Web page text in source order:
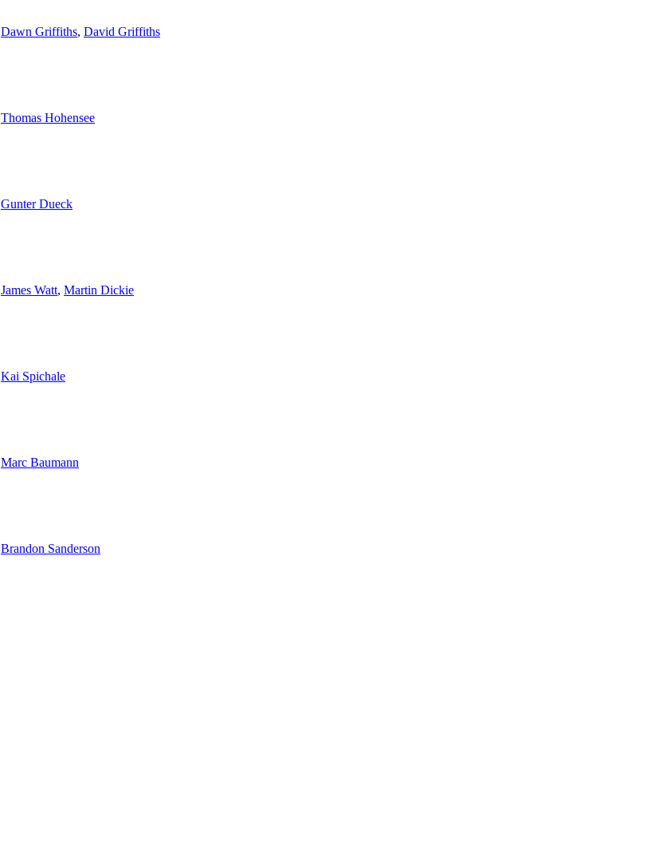
Dawn Griffiths, David Griffiths
Thomas Hohensee
Gunter Dueck
James Watt, Martin Dickie
Kai Spichale
Marc Baumann
Brandon Sanderson